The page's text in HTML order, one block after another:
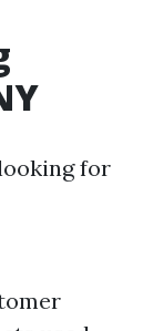
for